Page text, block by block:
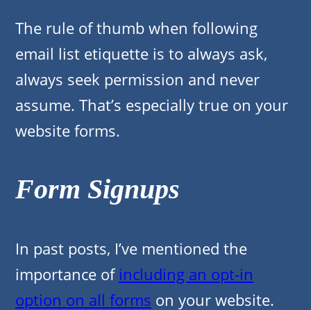
The rule of thumb when following
email list etiquette is to always ask,
always seek permission and never
assume. That’s especially true on your
website forms.
Form Signups
In past posts, I’ve mentioned the
importance of including an opt-in
option on all forms on your website.